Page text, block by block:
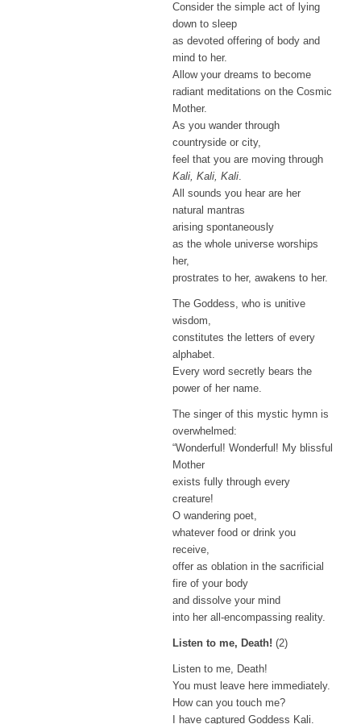
Consider the simple act of lying
down to sleep
as devoted offering of body and
mind to her.
Allow your dreams to become
radiant meditations on the Cosmic
Mother.
As you wander through
countryside or city,
feel that you are moving through
Kali, Kali, Kali.
All sounds you hear are her
natural mantras
arising spontaneously
as the whole universe worships
her,
prostrates to her, awakens to her.
The Goddess, who is unitive
wisdom,
constitutes the letters of every
alphabet.
Every word secretly bears the
power of her name.
The singer of this mystic hymn is
overwhelmed:
“Wonderful! Wonderful! My blissful
Mother
exists fully through every
creature!
O wandering poet,
whatever food or drink you
receive,
offer as oblation in the sacrificial
fire of your body
and dissolve your mind
into her all-encompassing reality.
Listen to me, Death! (2)
Listen to me, Death!
You must leave here immediately.
How can you touch me?
I have captured Goddess Kali.